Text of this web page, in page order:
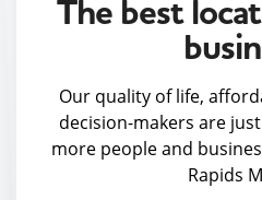
The best
Our quality of life,
decision-makers are
more people and
Rapids